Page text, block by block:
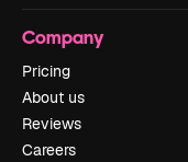
Company
Pricing
About us
Reviews
Careers